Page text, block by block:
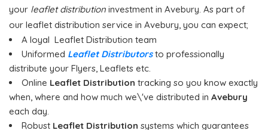
your leaflet distribution investment in Avebury. As part of
our leaflet distribution service in Avebury, you can expect;
A loyal Leaflet Distribution team
Uniformed Leaflet Distributorsto professionally
distribute your Flyers, Leaflets etc.
Online Leaflet Distribution tracking so you know exactly
when, where and how much we\'ve distributed in Avebury
each day.
Robust Leaflet Distribution systems which guarantees